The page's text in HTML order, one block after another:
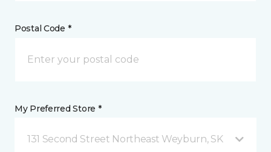
Postal Code *
My Preferred Store *
131 Second Street Northeast Weyburn, SK